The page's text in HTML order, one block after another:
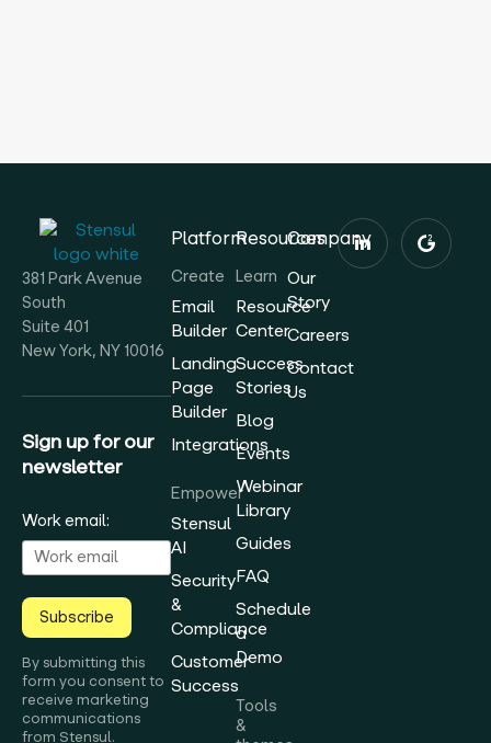
381 Park Avenue
South
Suite 401
New York, NY 10016
Sign up for our
newsletter
Work email:
Subscribe
By submitting this
form you consent to
receive marketing
communications
from Stensul.
Platform
Create
Email
Builder
Landing
Page
Builder
Integrations
Empower
Stensul
AI
Security
&
Compliance
Customer
Success
Resources
Learn
Resource
Center
Success
Stories
Blog
Events
Webinar
Library
Guides
FAQ
Schedule
a
Demo
Tools
&
Company
Our
Story
Careers
Contact
Us